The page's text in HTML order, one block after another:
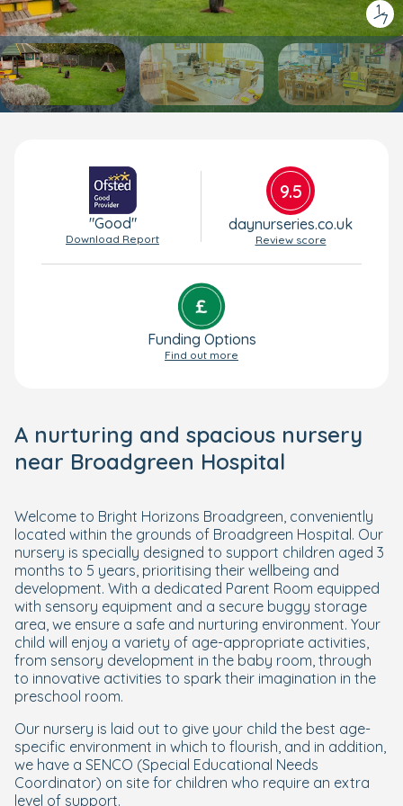
1
/
7
"Good"
Download Report
9.5
daynurseries.co.uk
Review score
Funding Options
Find out more
A nurturing and spacious nursery
near Broadgreen Hospital
Welcome to Bright Horizons Broadgreen, conveniently
located within the grounds of Broadgreen Hospital. Our
nursery is specially designed to support children aged 3
months to 5 years, prioritising their wellbeing and
development. With a dedicated Parent Room equipped
with sensory equipment and a secure buggy storage
area, we ensure a safe and nurturing environment. Your
child will enjoy a variety of age-appropriate activities,
from sensory development in the baby room, through
to innovative activities to spark their imagination in the
preschool room.
Our nursery is laid out to give your child the best age-
specific environment in which to flourish, and in addition,
we have a SENCO (Special Educational Needs
Coordinator) on site for children who require an extra
level of support.